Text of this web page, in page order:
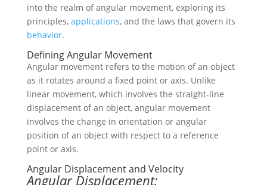
into the realm of angular movement, exploring its
principles, applications, and the laws that govern its
behavior.
Defining Angular Movement
Angular movement refers to the motion of an object
as it rotates around a fixed point or axis. Unlike
linear movement, which involves the straight-line
displacement of an object, angular movement
involves the change in orientation or angular
position of an object with respect to a reference
point or axis.
Angular Displacement and Velocity
Angular Displacement: